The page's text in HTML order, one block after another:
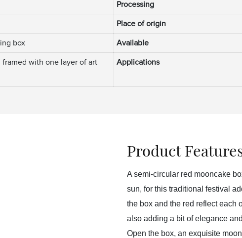
Processing
Place of origin
box Available
framed with one layer of art
Applications
Product
A semi-circular red mooncake
sun, for this traditional festival
the box and the red reflect each
also adding a bit of elegance
Open the box, an exquisite